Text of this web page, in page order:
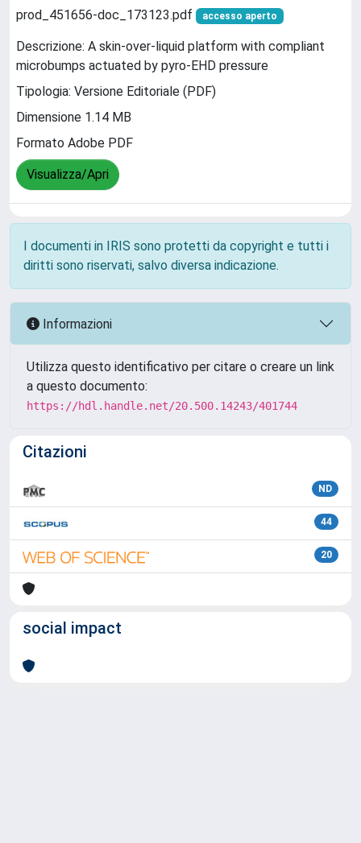
prod_451656-doc_173123.pdf accesso aperto
Descrizione: A skin-over-liquid platform with compliant
microbumps actuated by pyro-EHD pressure
Tipologia: Versione Editoriale (PDF)
Dimensione 1.14 MB
Formato Adobe PDF
Visualizza/Apri
I documenti in IRIS sono protetti da copyright e tutti i
diritti sono riservati, salvo diversa indicazione.
Informazioni
Utilizza questo identificativo per citare o creare un link
a questo documento:
https://hdl.handle.net/20.500.14243/401744
Citazioni
ND
44
20
social impact